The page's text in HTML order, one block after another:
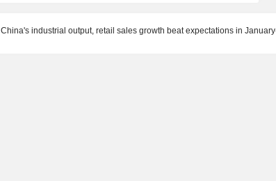
China's industrial output, retail sales growth beat expectations in